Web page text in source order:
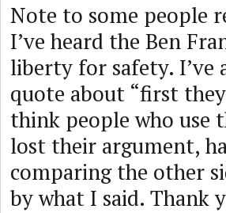
Note to some people
I’ve heard the Ben
liberty for safety. I’ve
quote about “first
think people who use
lost their argument,
comparing the other
by what I said. Thank